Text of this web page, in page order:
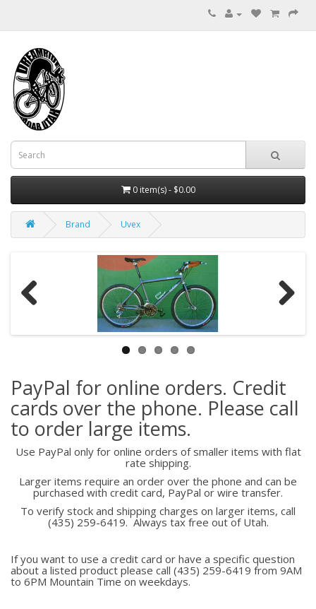
0 item(s) - $0.00
Brand Uvex
PayPal for online orders. Credit
cards over the phone. Please call
to order large items.
Use PayPal only for online orders of smaller items with flat
rate shipping.
Larger items require an order over the phone and can be
purchased with credit card, PayPal or wire transfer.
To verify stock and shipping charges on larger items, call
(435) 259-6419. Always tax free out of Utah.
If you want to use a credit card or have a specific question
about a listed product please call (435) 259-6419 from 9AM
to 6PM Mountain Time on weekdays.